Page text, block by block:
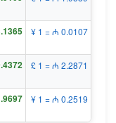
¥ 1 = ₼ 0.0107
£ 1 = ₼ 2.2871
¥ 1 = ₼ 0.2519